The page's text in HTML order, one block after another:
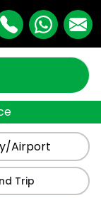
Airport
Trip